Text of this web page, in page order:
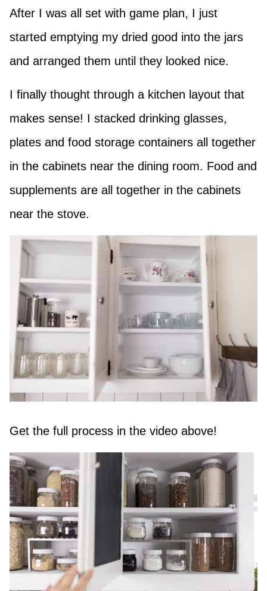
After I was all set with game plan, I just
started emptying my dried good into the jars
and arranged them until they looked nice.
I finally thought through a kitchen layout that
makes sense! I stacked drinking glasses,
plates and food storage containers all together
in the cabinets near the dining room. Food and
supplements are all together in the cabinets
near the stove.
Get the full process in the video above!